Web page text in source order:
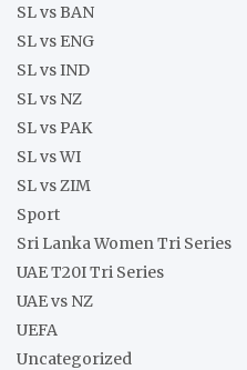
SL vs BAN
SL vs ENG
SL vs IND
SL vs NZ
SL vs PAK
SL vs WI
SL vs ZIM
Sport
Sri Lanka Women Tri Series
UAE T20I Tri Series
UAE vs NZ
UEFA
Uncategorized